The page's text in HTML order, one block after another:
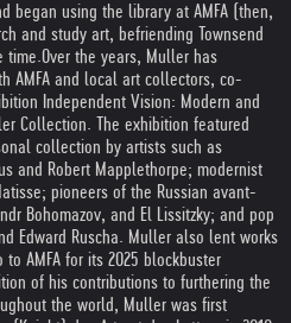
began using the library at AMFA (then,
and study art, befriending Townsend
time.Over the years, Muller has
AMFA and local art collectors, co-
Independent Vision: Modern and
Collection. The exhibition featured
collection by artists such as
and Robert Mapplethorpe; modernist
pioneers of the Russian avant-
Bohomazov, and El Lissitzky; and pop
Edward Ruscha. Muller also lent works
AMFA for its 2025 blockbuster
of his contributions to furthering the
the world, Muller was first